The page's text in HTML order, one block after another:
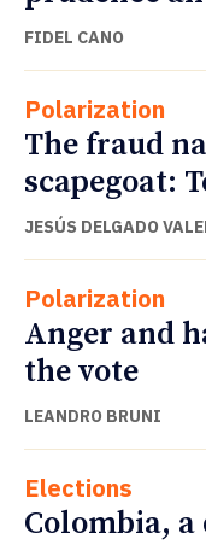
FIDEL CANO
Polarization
The fraud
scapegoat:
JESÚS DELGADO
Polarization
Anger and
the vote
LEANDRO BRUNI
Elections
Colombia,